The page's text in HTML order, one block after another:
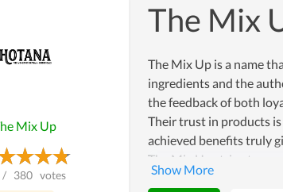
Mix Up
/ 380 votes
The Mix
The Mix Up is a name
ingredients and the
the feedback of both
Their trust in products
achieved benefits truly
The Mix Up strive to
devotion are always